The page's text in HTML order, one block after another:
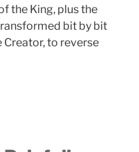
the King, plus the
bit by bit
to reverse